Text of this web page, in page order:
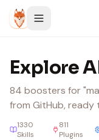
Skip to content
Explore
84 boosters for
from GitHub, ready
1330
Skills
811
Plugins